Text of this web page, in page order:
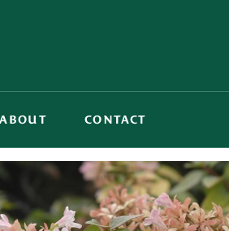
ABOUT CONTACT